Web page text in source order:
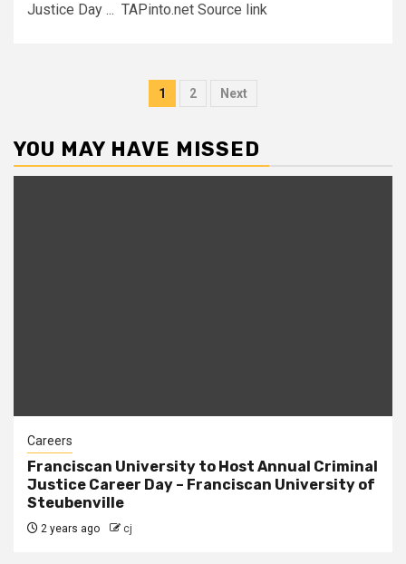
Justice Day ... TAPinto.net Source link
Posts
1 2 Next
YOU MAY HAVE MISSED
Careers
Franciscan University to Host Annual Criminal
Justice Career Day – Franciscan University of
Steubenville
2 years ago cj